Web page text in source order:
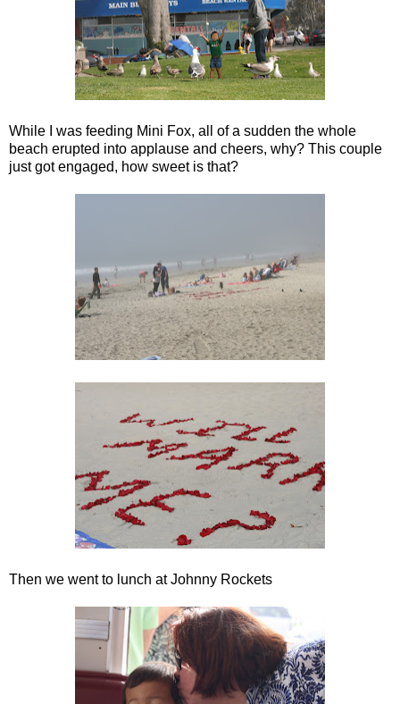
While I was feeding Mini Fox, all of a sudden the whole
beach erupted into applause and cheers, why? This couple
just got engaged, how sweet is that?
Then we went to lunch at Johnny Rockets